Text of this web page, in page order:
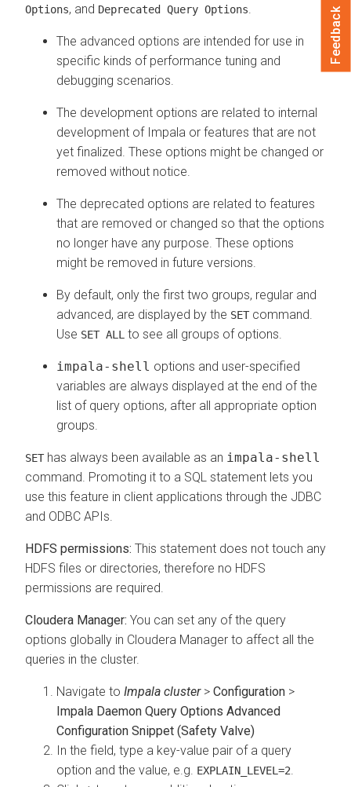
Options, and Deprecated Query Options
The advanced options are intended for use in
specific kinds of performance tuning and
debugging scenarios.
The development options are related to internal
development of Impala or features that are not
yet finalized. These options might be changed or
removed without notice.
The deprecated options are related to features
that are removed or changed so that the options
no longer have any purpose. These options
might be removed in future versions.
By default, only the first two groups, regular and
advanced, are displayed by the SET command.
Use SET ALL to see all groups of options.
impala-shell options and user-specified
variables are always displayed at the end of the
list of query options, after all appropriate option
groups.
SET has always been available as an impala-shell
command. Promoting it to a SQL statement lets you
use this feature in client applications through the JDBC
and ODBC APIs.
HDFS permissions: This statement does not touch any
HDFS files or directories, therefore no HDFS
permissions are required.
Cloudera Manager: You can set any of the query
options globally in Cloudera Manager to affect all the
queries in the cluster.
Navigate to Impala cluster> Configuration >
Impala Daemon Query Options Advanced
Configuration Snippet (Safety Valve)
In the field, type a key-value pair of a query
option and the value, e.g.
EXPLAIN_LEVEL=2
Feedback